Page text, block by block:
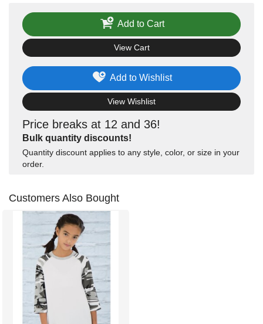
Price breaks at 12 and 36!
Bulk quantity discounts!
Quantity discount applies to any style, color, or size in your
order.
Add to Wishlist
View Wishlist
Add to Cart
View Cart
Customers Also Bought